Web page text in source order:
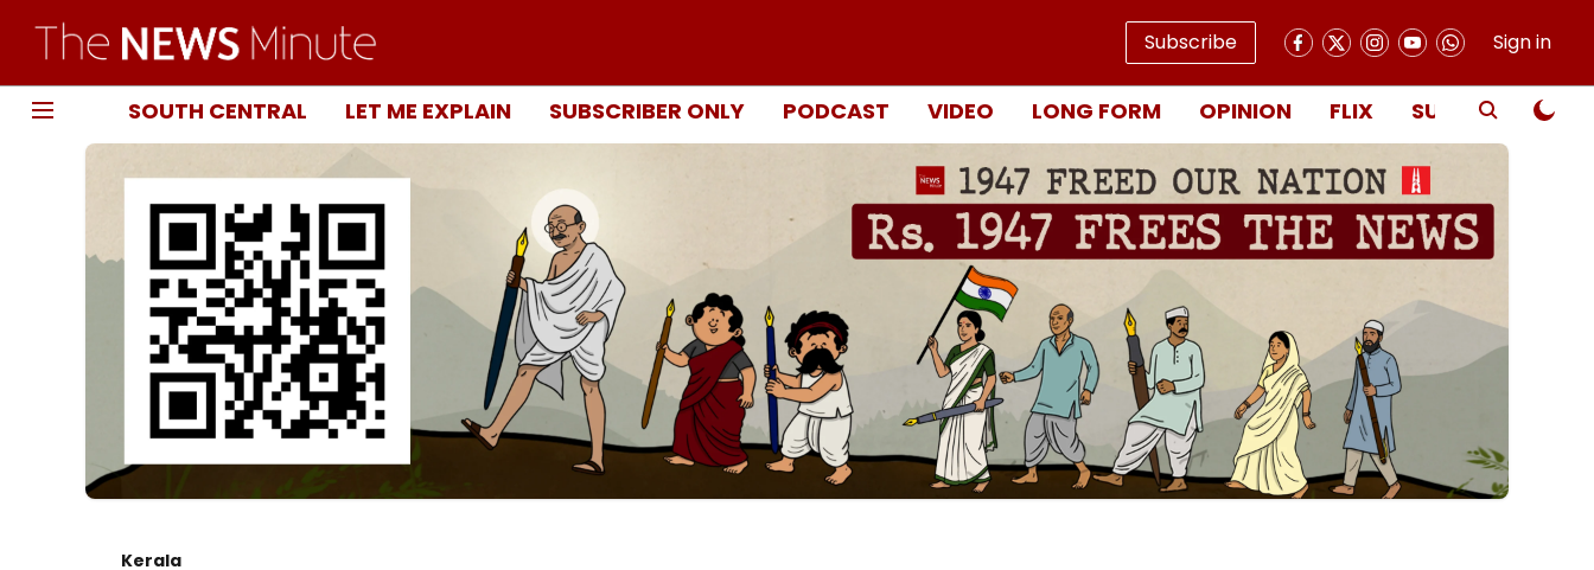
Subscribe Sign in
SOUTH CENTRAL LET ME EXPLAIN SUBSCRIBER ONLY PODCAST VIDEO LONG FORM OPINION FLIX SUBSCRIBE
Kerala